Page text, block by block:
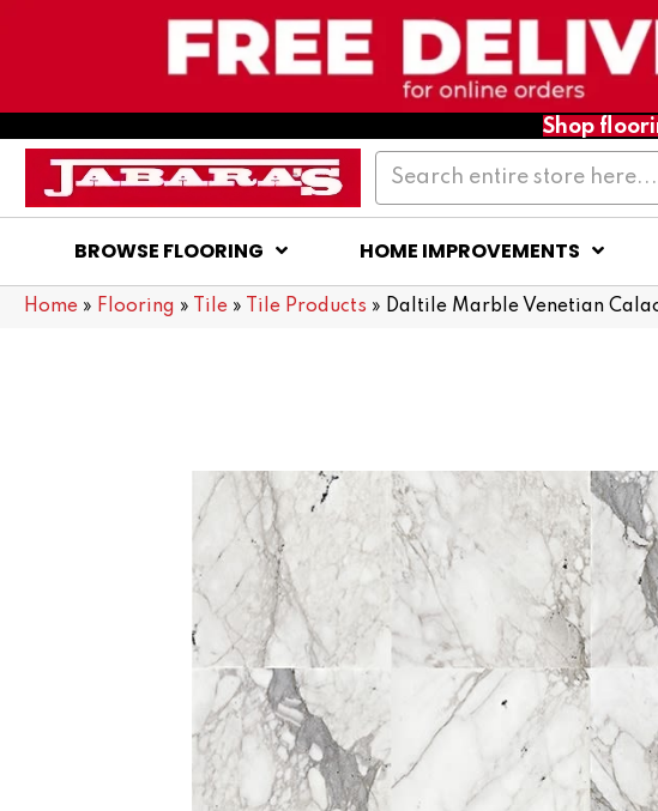
Shop
BROWSE FLOORING HOME IMPROVEMENTS
Home » Flooring » Tile » Tile Products » Daltile Marble Venetian